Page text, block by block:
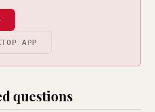
APP
questions